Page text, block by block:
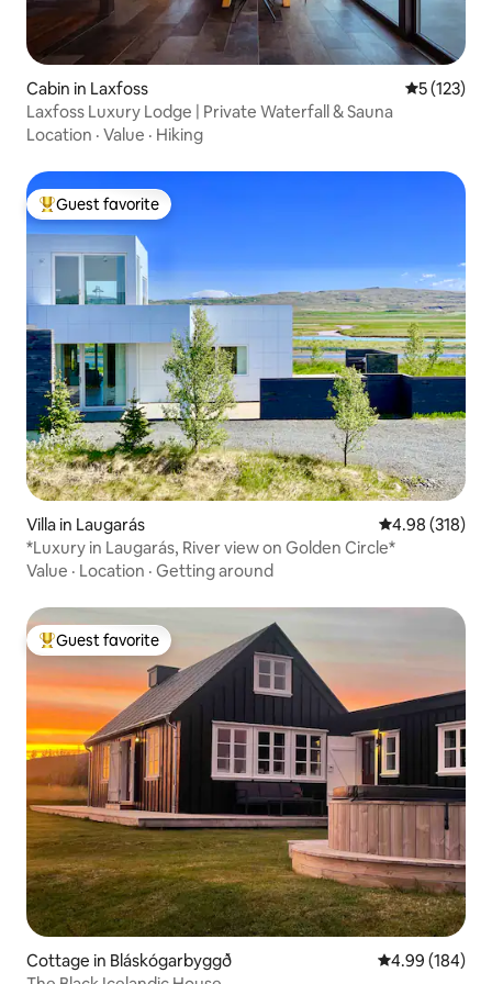
Cabin in Laxfoss 5 out of 5
5 (123)
Laxfoss Luxury Lodge | Private Waterfall & Sauna
Location · Value · Hiking
Top guest favorite
Guest favorite
Villa in Laugarás 4.98 out of 5
4.98 (318)
*Luxury in Laugarás, River view on Golden Circle*
Value · Location · Getting around
Top guest favorite
Guest favorite
Cottage in Bláskógarbyggð 4.99 out of 5
4.99 (184)